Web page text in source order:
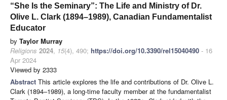
“She Is the Seminary”: The Life and Ministry of Dr.
Olive L. Clark (1894–1989), Canadian Fundamentalist
Educator
by Taylor Murray
Religions 2024, 15(4), 490; https://doi.org/10.3390/rel15040490 - 16
Apr 2024
Viewed by 2333
Abstract This article explores the life and contributions of Dr. Olive L.
Clark (1894–1989), a long-time faculty member at the fundamentalist